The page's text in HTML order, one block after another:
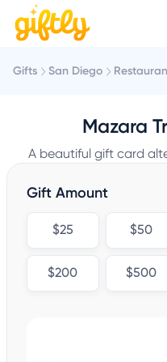
Gifts San Diego
Mazara
A beautiful gift card
Gift Amount
$25 $50
$200 $500